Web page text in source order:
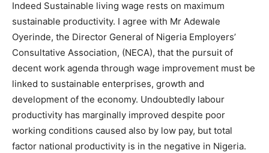
Indeed Sustainable living wage rests on maximum
sustainable productivity. I agree with Mr Adewale
Oyerinde, the Director General of Nigeria Employers’
Consultative Association, (NECA), that the pursuit of
decent work agenda through wage improvement must be
linked to sustainable enterprises, growth and
development of the economy. Undoubtedly labour
productivity has marginally improved despite poor
working conditions caused also by low pay, but total
factor national productivity is in the negative in Nigeria.